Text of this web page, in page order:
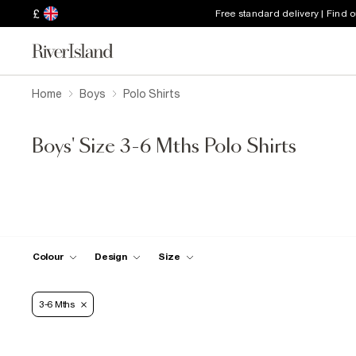
£ Free standard delivery | Find
Home Boys Polo Shirts
Boys' Size 3-6 Mths Polo Shirts
Colour Design Size
3-6 Mths